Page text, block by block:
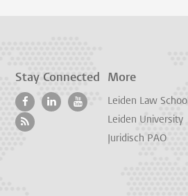
Stay Connected More
Leiden Law School
Leiden University
Juridisch PAO